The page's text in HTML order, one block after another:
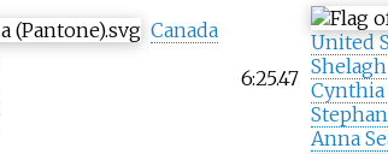
Canada
6:25.47
United
Anna